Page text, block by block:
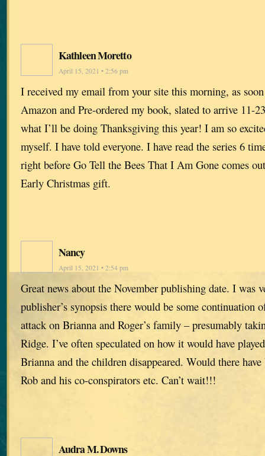
Kathleen Moretto
April 15, 2021 • 2:56 pm
I received my email from your site this morning, as
Amazon and Pre-ordered my book, slated to arrive 11-
what I’ll be doing Thanksgiving this year! I am so
myself. I have told everyone. I have read the series 6
right before Go Tell the Bees That I Am Gone comes
Early Christmas gift.
Nancy
April 15, 2021 • 2:54 pm
Great news about the November publishing date. I was
publisher’s synopsis there would be some continuation
attack on Brianna and Roger’s family – presumably
Ridge. I’ve often speculated on how it would have
Brianna and the children disappeared. Would there have
Rob and his co-conspirators etc. Can’t wait!!!
Audra M. Downs